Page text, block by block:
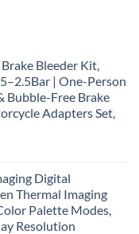
Bleeder Kit,
| One-Person
Bubble-Free Brake
Adapters Set,
Digital
Thermal Imaging
Palette Modes,
Resolution